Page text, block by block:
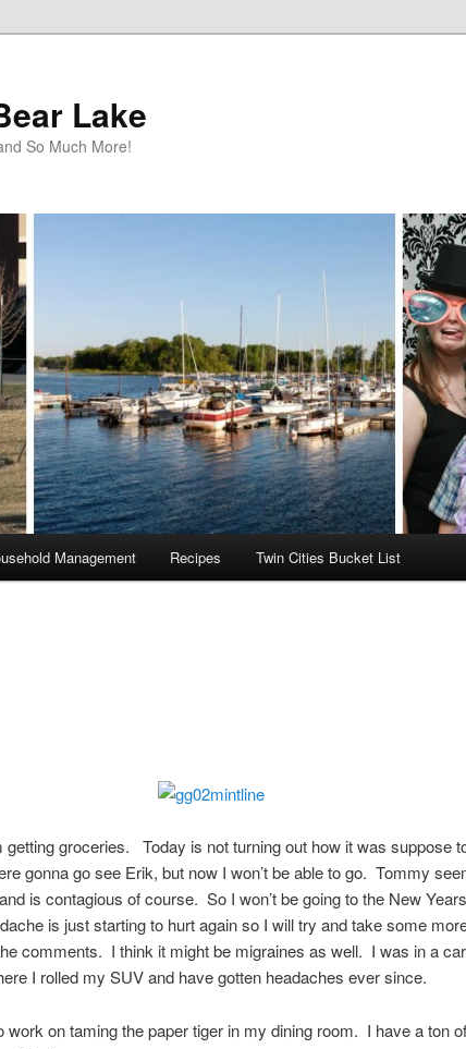
Lake
So Much More!
Management Recipes Twin Cities Bucket List
getting groceries. Today is not turning out how it was suppose
gonna go see Erik, but now I won’t be able to go. Tommy
is contagious of course. So I won’t be going to the New
is just starting to hurt again so I will try and take some
comments. I think it might be migraines as well. I was in a
I rolled my SUV and have gotten headaches ever since.
work on taming the paper tiger in my dining room. I have a ton